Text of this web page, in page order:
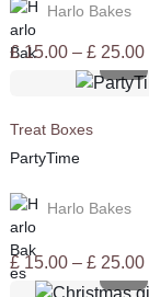
Harlo Bakes
£15.00 – £ 25.00
Price
through
Treat Boxes
PartyTime
Harlo Bakes
£ 15.00 – £ 25.00
Price
range: